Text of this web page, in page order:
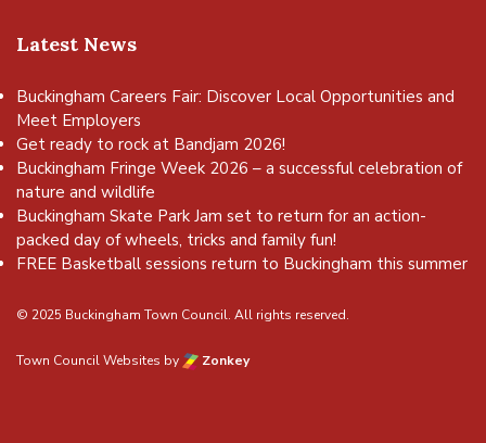
Latest News
Buckingham Careers Fair: Discover Local Opportunities and
Meet Employers
Get ready to rock at Bandjam 2026!
Buckingham Fringe Week 2026 – a successful celebration of
nature and wildlife
Buckingham Skate Park Jam set to return for an action-
packed day of wheels, tricks and family fun!
FREE Basketball sessions return to Buckingham this summer
© 2025 Buckingham Town Council. All rights reserved.
Town Council Websites by Zonkey